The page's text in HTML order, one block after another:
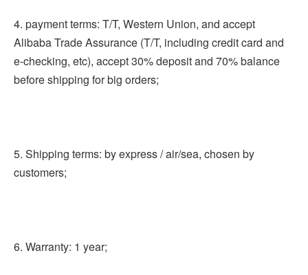
4. payment terms: T/T, Western Union, and accept
Alibaba Trade Assurance (T/T, including credit card and
e-checking, etc), accept 30% deposit and 70% balance
before shipping for big orders;
5. Shipping terms: by express / air/sea, chosen by
customers;
6. Warranty: 1 year;